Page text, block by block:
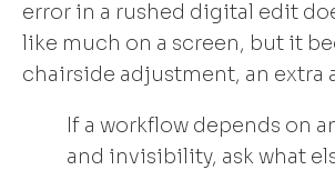
error in a rushed digital edit
like much on a screen, but it
chairside adjustment, an extra
If a workflow depends on
and invisibility, ask what